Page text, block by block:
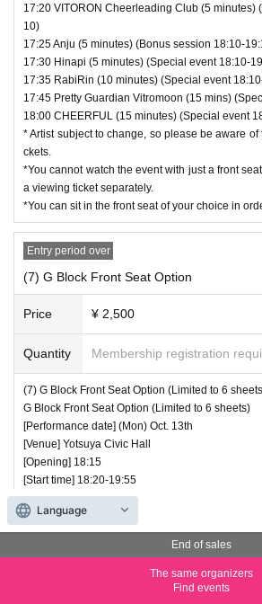
17:20 VITORON Cheerleading Club (5 minutes)
10)
17:25 Anju (5 minutes) (Bonus session 18:10-
17:30 Hinapi (5 minutes) (Special event 18:10-
17:35 RabiRin (10 minutes) (Special event
17:45 Pretty Guardian Vitromoon (15 mins)
18:00 CHEERFUL (15 minutes) (Special event
* Artist subject to change, so please be aware
ckets.
*You cannot watch the event with just a front
a viewing ticket separately.
*You can sit in the front seat of your choice in
Entry period over
(7) G Block Front Seat Option
Price ¥ 2,500
Quantity Membership registration
(7) G Block Front Seat Option (Limited to 6
G Block Front Seat Option (Limited to 6 sheets)
[Performance date] (Mon) Oct. 13th
[Venue] Yotsuya Civic Hall
[Opening] 18:15
[Start time] 18:20-19:55
[Merchandise Sales] 20:05-21:05
[Price] 2500 yen
■ ticket information
In addition to the front seat option for each
End of sales
The same organizers
Find events
Language